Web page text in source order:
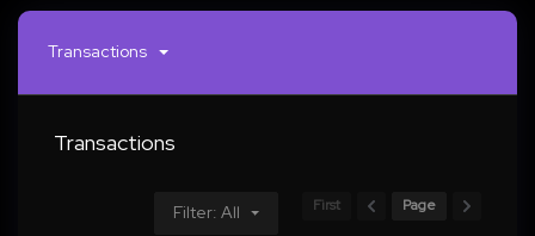
Transactions
Transactions
Filter: All First Page